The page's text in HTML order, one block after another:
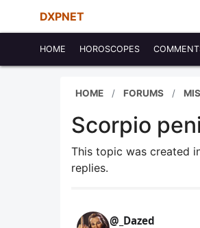
DXPNET
HOME HOROSCOPES
HOME FORUMS
Scorpio
This topic was created
replies.
@_Dazed